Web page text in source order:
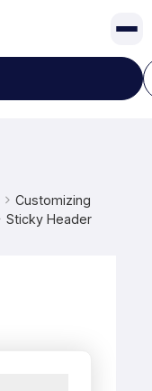
Customizing
Sticky Header